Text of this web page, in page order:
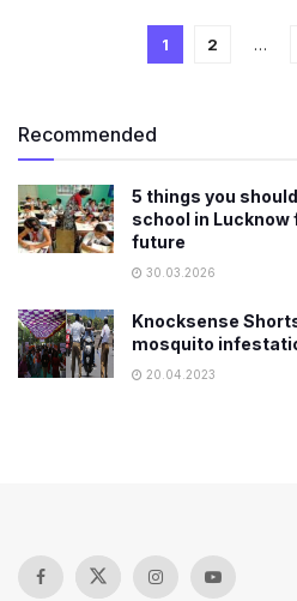
1 2 …
Recommended
5 things you
school in Lucknow
future
30.03.2026
Knocksense
mosquito
20.04.2023